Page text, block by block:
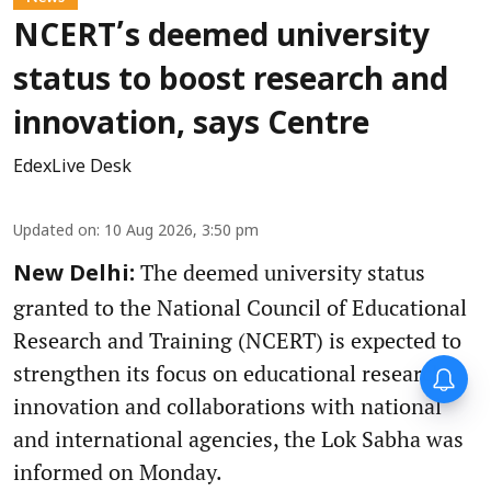
NCERT’s deemed university
status to boost research and
innovation, says Centre
EdexLive Desk
Updated on: 10 Aug 2026, 3:50 pm
New Delhi: The deemed university status
granted to the National Council of Educational
Research and Training (NCERT) is expected to
strengthen its focus on educational research,
innovation and collaborations with national
and international agencies, the Lok Sabha was
informed on Monday.